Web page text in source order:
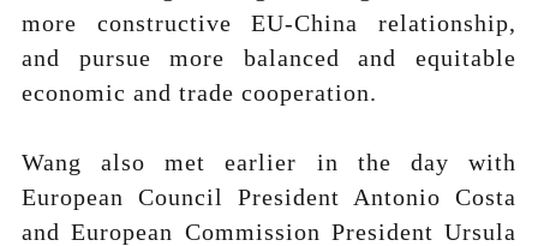
more constructive EU-China relationship,
and pursue more balanced and equitable
economic and trade cooperation.
Wang also met earlier in the day with
European Council President Antonio Costa
and European Commission President Ursula